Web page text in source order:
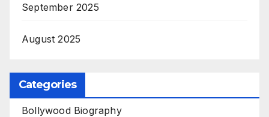
September 2025
August 2025
Categories
Bollywood Biography